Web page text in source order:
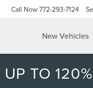
Call Now 772-293-7124
New Vehicles
UP TO